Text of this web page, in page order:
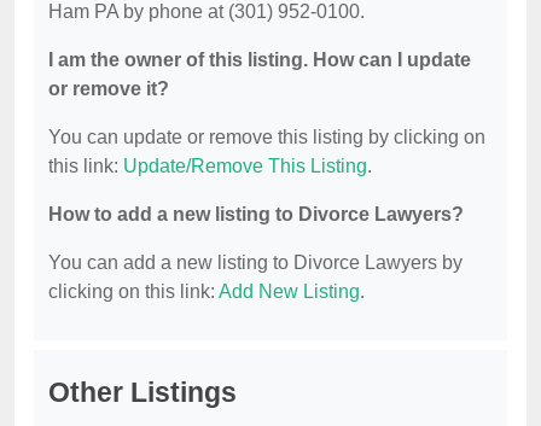
Ham PA by phone at (301) 952-0100.
I am the owner of this listing. How can I update
or remove it?
You can update or remove this listing by clicking on
this link: Update/Remove This Listing.
How to add a new listing to Divorce Lawyers?
You can add a new listing to Divorce Lawyers by
clicking on this link: Add New Listing.
Other Listings